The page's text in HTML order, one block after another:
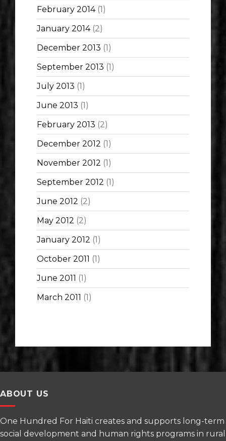
February 2014(1)
January 2014(2)
December 2013 (1)
September 2013 (1)
July 2013 (1)
June 2013 (1)
February 2013 (2)
December 2012 (1)
November 2012 (1)
September 2012 (1)
June 2012 (2)
May 2012 (2)
January 2012 (1)
October 2011 (1)
June 2011 (1)
March 2011 (1)
ABOUT US
One Hundred For Haiti creates and supports long-term
social development and human rights programs in rural